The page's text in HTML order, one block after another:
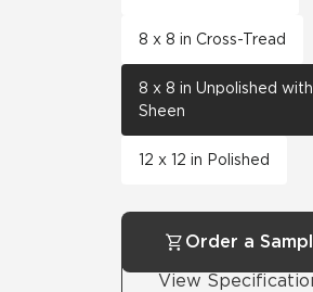
8 x 8 in Cross-Tread
8 x 8 in Unpolished
Sheen
12 x 12 in Polished
Order a
View